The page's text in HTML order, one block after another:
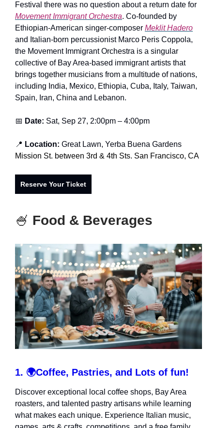
Festival there was no question about a return date for
Movement Immigrant Orchestra. Co-founded by
Ethiopian-American singer-composer Meklit Hadero
and Italian-born percussionist Marco Peris Coppola,
the Movement Immigrant Orchestra is a singular
collective of Bay Area-based immigrant artists that
brings together musicians from a multitude of nations,
including India, Mexico, Ethiopia, Cuba, Italy, Taiwan,
Spain, Iran, China and Lebanon.
📅 Date: Sat, Sep 27, 2:00pm – 4:00pm
📍 Location: Great Lawn, Yerba Buena Gardens
Mission St. between 3rd & 4th Sts. San Francisco, CA
Reserve Your Ticket
🍧 Food & Beverages
1. 🌍Coffee, Pastries, and Lots of fun!
Discover exceptional local coffee shops, Bay Area
roasters, and talented pastry artisans while learning
what makes each unique. Experience Italian music,